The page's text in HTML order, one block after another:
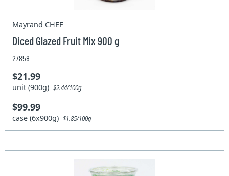
Mayrand CHEF
Diced Glazed Fruit Mix 900 g
27858
$21.99
unit (900g)$2.44/100g
$99.99
case (6x900g)$1.85/100g